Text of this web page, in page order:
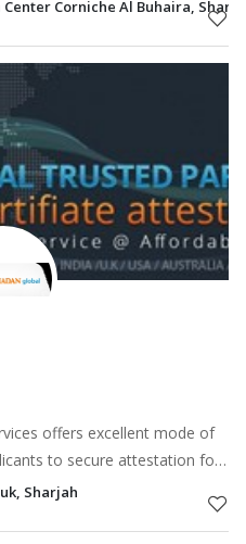
Center Corniche Al Buhaira,
offers excellent mode of
to secure attestation for
which need to be
Sharjah